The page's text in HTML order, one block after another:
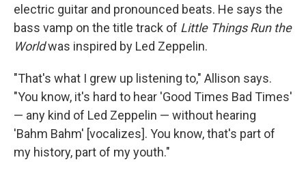
electric guitar and pronounced beats. He says the
bass vamp on the title track of Little Things Run the
Worldwas inspired by Led Zeppelin.
"That's what I grew up listening to," Allison says.
"You know, it's hard to hear 'Good Times Bad Times'
— any kind of Led Zeppelin — without hearing
'Bahm Bahm' [vocalizes]. You know, that's part of
my history, part of my youth."